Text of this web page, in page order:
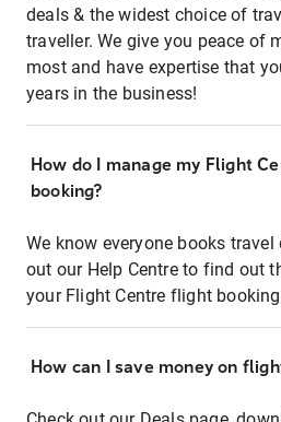
deals & the widest choice of
traveller. We give you peace of
most and have expertise that
years in the business!
How do I manage my Flight
booking?
We know everyone books
out our Help Centre to find out
your Flight Centre flight
How can I save money on